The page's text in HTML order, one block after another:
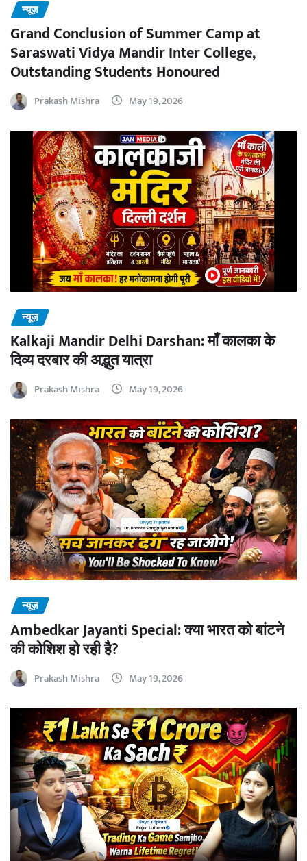
न्यूज़
Grand Conclusion of Summer Camp at
Saraswati Vidya Mandir Inter College,
Outstanding Students Honoured
Prakash Mishra May 19, 2026
न्यूज़
Kalkaji Mandir Delhi Darshan: माँ कालका के
दिव्य दरबार की अद्भुत यात्रा
Prakash Mishra May 19, 2026
न्यूज़
Ambedkar Jayanti Special: क्या भारत को बांटने
की कोशिश हो रही है?
Prakash Mishra May 19, 2026